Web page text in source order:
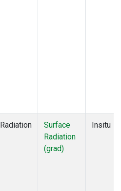
Radiation
Surface
Radiation
(grad)
Insitu